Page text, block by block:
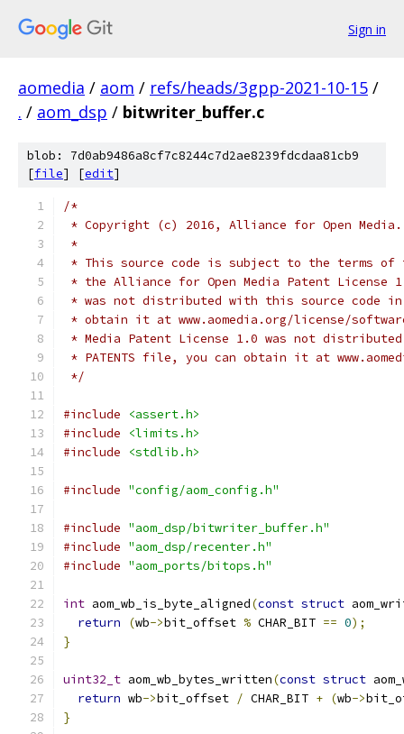
Sign in
aomedia / aom / refs/heads/3gpp-2021-10-15 /
. / aom_dsp / bitwriter_buffer.c
blob: 7d0ab9486a8cf7c8244c7d2ae8239fdcdaa81cb9
[file] [edit]
/*
* Copyright (c) 2016, Alliance for Open
*
* This source code is subject to the terms of
* the Alliance for Open Media Patent License
* was not distributed with this source code in
* obtain it at www.aomedia.org/license/
* Media Patent License 1.0 was not
* PATENTS file, you can obtain it at
*/
#include
<assert.h>
#include
<limits.h>
#include
<stdlib.h>
#include "config/aom_config.h"
#include "aom_dsp/bitwriter_buffer.h"
#include "aom_dsp/recenter.h"
#include "aom_ports/bitops.h"
int aom_wb_is_byte_aligned(const struct
return
(wb->bit_offset % CHAR_BIT == 0);
}
uint32_t aom_wb_bytes_written(const struct
return wb->bit_offset / CHAR_BIT + (wb->
}